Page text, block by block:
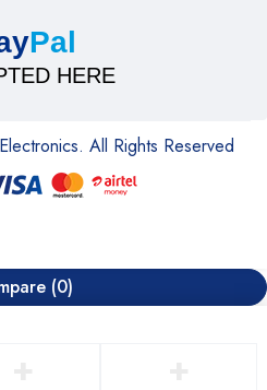
Pal
HERE
All Rights Reserved
(0)